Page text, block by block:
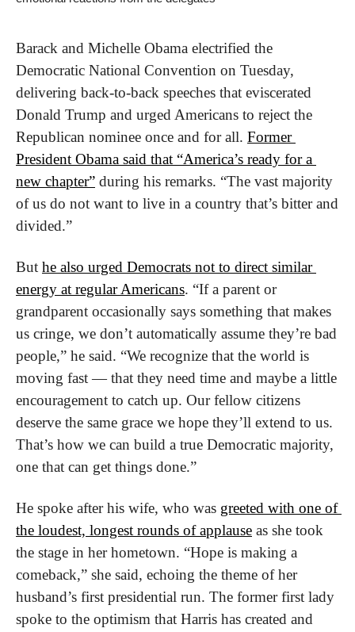
Barack and Michelle Obama electrified the
Democratic National Convention on Tuesday,
delivering back-to-back speeches that eviscerated
Donald Trump and urged Americans to reject the
Republican nominee once and for all. Former
President Obama said that “America’s ready for a
new chapter” during his remarks. “The vast majority
of us do not want to live in a country that’s bitter and
divided.”
But he also urged Democrats not to direct similar
energy at regular Americans. “If a parent or
grandparent occasionally says something that makes
us cringe, we don’t automatically assume they’re bad
people,” he said. “We recognize that the world is
moving fast — that they need time and maybe a little
encouragement to catch up. Our fellow citizens
deserve the same grace we hope they’ll extend to us.
That’s how we can build a true Democratic majority,
one that can get things done.”
He spoke after his wife, who was greeted with one of
the loudest, longest rounds of applause as she took
the stage in her hometown. “Hope is making a
comeback,” she said, echoing the theme of her
husband’s first presidential run. The former first lady
spoke to the optimism that Harris has created and